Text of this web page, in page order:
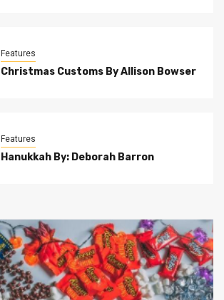
Features
Christmas Customs By Allison Bowser
Features
Hanukkah By: Deborah Barron